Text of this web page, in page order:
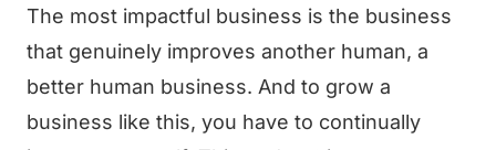
The most impactful business is the business
that genuinely improves another human, a
better human business. And to grow a
business like this, you have to continually